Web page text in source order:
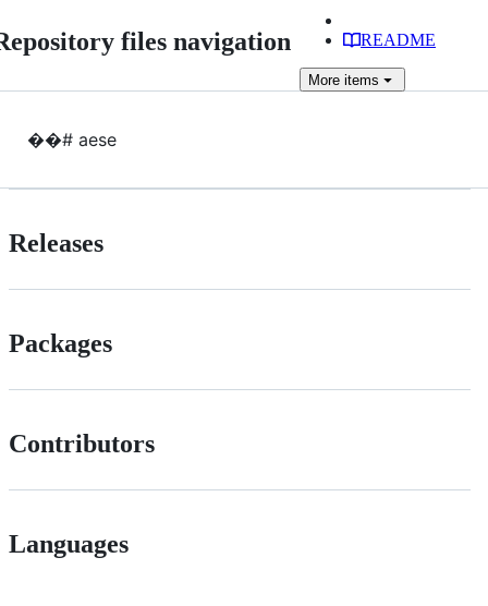
files navigation README
More items
��# aese
Releases
Packages
Contributors
Languages